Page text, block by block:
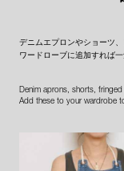
デニムエプロンやショーツ
ワードローブに追加すれば一
Denim aprons, shorts,
Add these to your wardrobe